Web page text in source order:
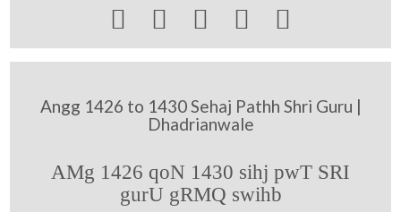
    
Angg 1426 to 1430 Sehaj Pathh Shri Guru |
Dhadrianwale
AMg 1426 qoN 1430 sihj pwT SRI
gurU gRMQ swihb